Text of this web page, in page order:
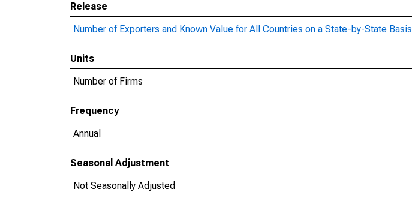
Release
Number of Exporters and Known Value for All Countries on a State-by-State Basis
Units
Number of Firms
Frequency
Annual
Seasonal Adjustment
Not Seasonally Adjusted